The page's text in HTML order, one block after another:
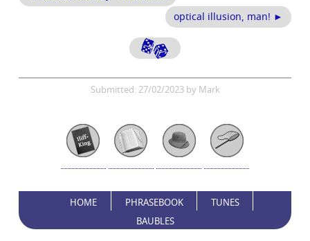
optical illusion, man! ►
Submitted: 27/02/2023 by Mark
HOME PHRASEBOOK
TUNES
BAUBLES